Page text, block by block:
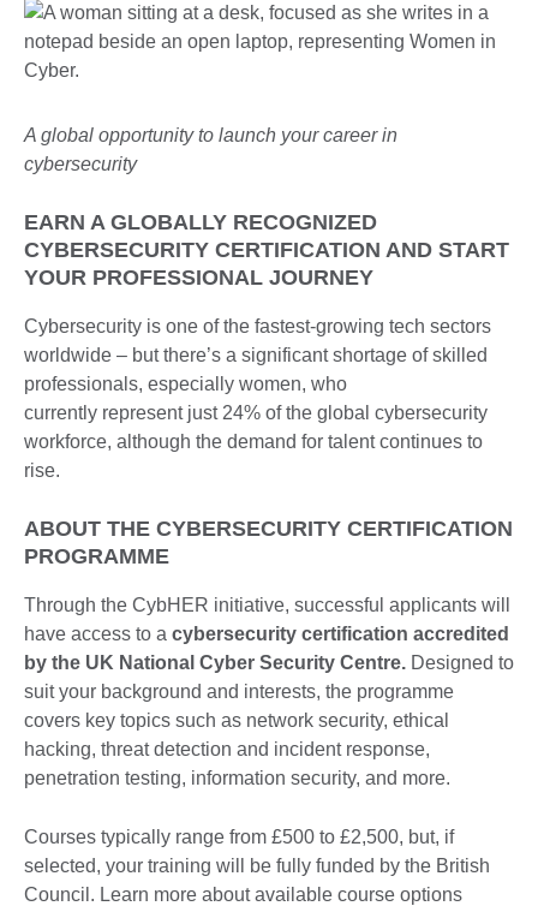
A global opportunity to launch your career in
cybersecurity
EARN A GLOBALLY RECOGNIZED
CYBERSECURITY CERTIFICATION AND START
YOUR PROFESSIONAL JOURNEY
Cybersecurity is one of the fastest-growing tech sectors
worldwide – but there’s a significant shortage of skilled
professionals, especially women, who
currently represent just 24% of the global cybersecurity
workforce, although the demand for talent continues to
rise.
ABOUT THE CYBERSECURITY CERTIFICATION
PROGRAMME
Through the CybHER initiative, successful applicants will
have access to a cybersecurity certification accredited
by the UK National Cyber Security Centre. Designed to
suit your background and interests, the programme
covers key topics such as network security, ethical
hacking, threat detection and incident response,
penetration testing, information security, and more.
Courses typically range from £500 to £2,500, but, if
selected, your training will be fully funded by the British
Council. Learn more about available course options